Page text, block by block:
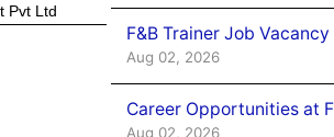
Pvt Ltd
F&B Trainer Job
Aug 02, 2026
Career Opportunities at
Aug 02, 2026